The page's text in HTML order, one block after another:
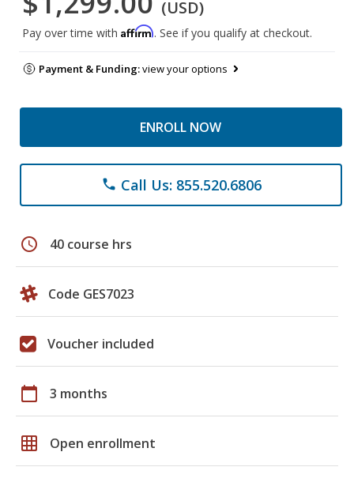
(USD)
Pay over time with Affirm. See if you qualify at checkout.
Payment & Funding:view your options
ENROLL NOW
phone Call Us: 855.520.6806
schedule 40 course hrs
Code GES7023
Voucher included
calendar_today 3 months
grid_on Open enrollment